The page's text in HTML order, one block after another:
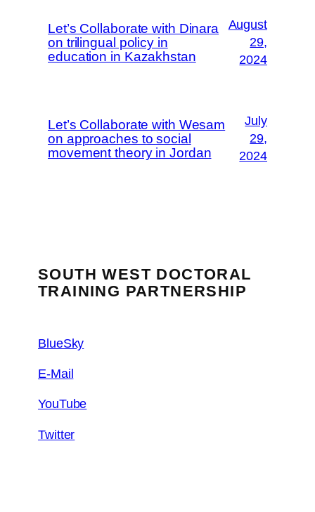
Let’s Collaborate with Dinara
on trilingual policy in
education in Kazakhstan
August
29,
2024
Let’s Collaborate with Wesam
on approaches to social
movement theory in Jordan
July
29,
2024
SOUTH WEST DOCTORAL
TRAINING PARTNERSHIP
BlueSky
E-Mail
YouTube
Twitter